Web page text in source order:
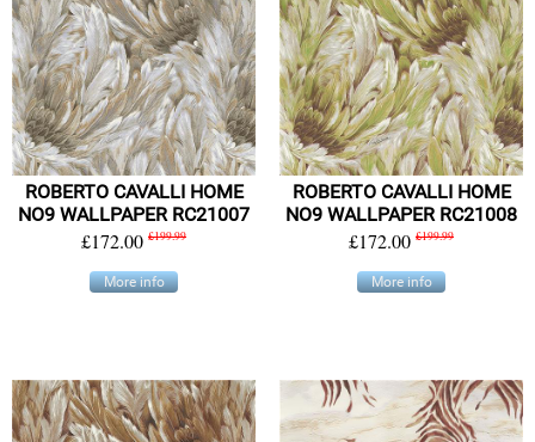
ROBERTO CAVALLI HOME
NO9 WALLPAPER RC21007
£172.00 £199.99
More info
ROBERTO CAVALLI HOME
NO9 WALLPAPER RC21008
£172.00 £199.99
More info